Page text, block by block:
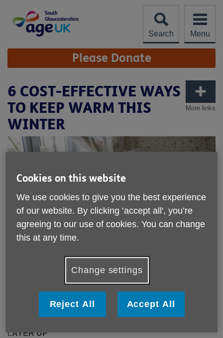
content
Search
Menu
Site
Navigation Please Donate
More links
6 COST-EFFECTIVE WAYS
TO KEEP WARM THIS
WINTER
6 COST-EFFECTIVE WAYS TO KEEP WARM THIS
LAYER UP
Cookies on this website
We use cookies to give you the best experience
of our website. By clicking ‘accept all', you’re
agreeing to our use of cookies. You can change
this at any time.
Change settings
Reject All Accept All